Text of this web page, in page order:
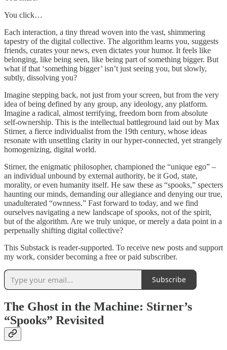
You click…
Each interaction, a tiny thread woven into the vast, shimmering
tapestry of the digital collective. The algorithm learns you, suggests
friends, curates your news, even dictates your humor. It feels like
belonging, like being seen, like being part of something bigger. But
what if that ‘something bigger’ isn’t just seeing you, but slowly,
subtly, dissolving you?
Imagine stepping back, not just from your screen, but from the very
idea of being defined by any group, any ideology, any platform.
Imagine a radical, almost terrifying, freedom born from absolute
self-ownership. This is the intellectual battleground laid out by Max
Stirner, a fierce individualist from the 19th century, whose ideas
resonate with unsettling clarity in our hyper-connected, yet strangely
homogenizing, digital world.
Stirner, the enigmatic philosopher, championed the “unique ego” –
an individual unbound by external authority, be it God, state,
morality, or even humanity itself. He saw these as “spooks,” specters
haunting our minds, demanding our allegiance and denying our true,
unadulterated “ownness.” Fast forward to today, and we find
ourselves navigating a new landscape of spooks, not of the spirit,
but of the algorithm. Are we truly unique, or merely a data point in a
perpetually shifting digital collective?
This Substack is reader-supported. To receive new posts and support
my work, consider becoming a free or paid subscriber.
Subscribe
The Ghost in the Machine: Stirner’s
“Spooks” Revisited